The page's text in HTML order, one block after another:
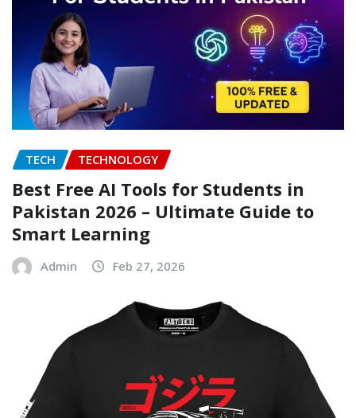
TECH TECHNOLOGY
Best Free AI Tools for Students in
Pakistan 2026 – Ultimate Guide to
Smart Learning
Admin Feb 27, 2026